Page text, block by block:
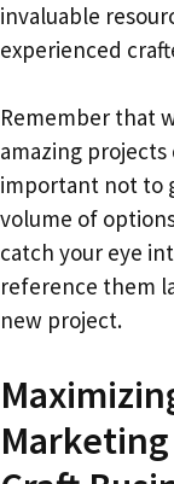
invaluable
experienced
Remember that
amazing
important not to
volume of
catch your eye
reference them
new project.